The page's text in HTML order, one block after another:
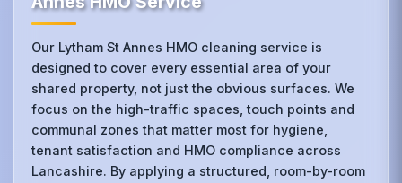
Our Lytham St Annes HMO cleaning service is
designed to cover every essential area of your
shared property, not just the obvious surfaces. We
focus on the high-traffic spaces, touch points and
communal zones that matter most for hygiene,
tenant satisfaction and HMO compliance across
Lancashire. By applying a structured, room-by-room